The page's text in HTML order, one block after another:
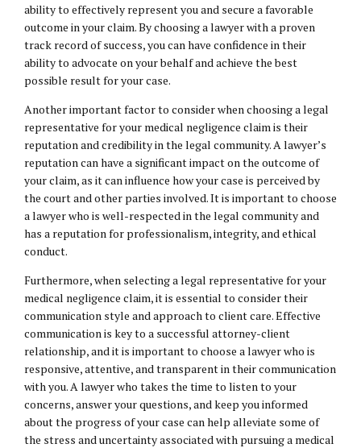
ability to effectively represent you and secure a favorable
outcome in your claim. By choosing a lawyer with a proven
track record of success, you can have confidence in their
ability to advocate on your behalf and achieve the best
possible result for your case.
Another important factor to consider when choosing a legal
representative for your medical negligence claim is their
reputation and credibility in the legal community. A lawyer’s
reputation can have a significant impact on the outcome of
your claim, as it can influence how your case is perceived by
the court and other parties involved. It is important to choose
a lawyer who is well-respected in the legal community and
has a reputation for professionalism, integrity, and ethical
conduct.
Furthermore, when selecting a legal representative for your
medical negligence claim, it is essential to consider their
communication style and approach to client care. Effective
communication is key to a successful attorney-client
relationship, and it is important to choose a lawyer who is
responsive, attentive, and transparent in their communication
with you. A lawyer who takes the time to listen to your
concerns, answer your questions, and keep you informed
about the progress of your case can help alleviate some of
the stress and uncertainty associated with pursuing a medical